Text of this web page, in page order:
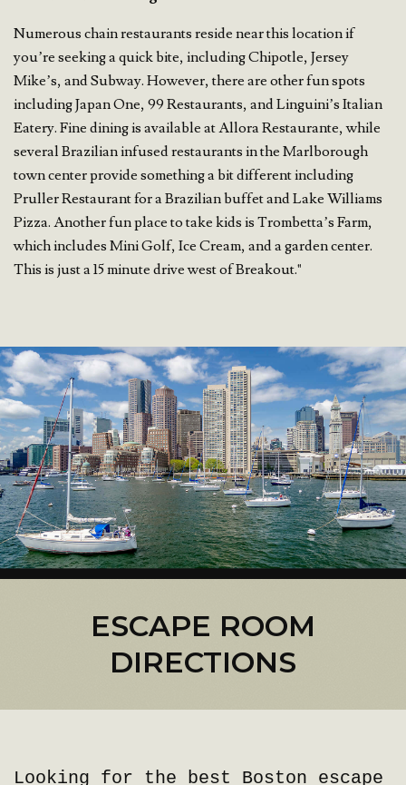
Numerous chain restaurants reside near this location if
you’re seeking a quick bite, including Chipotle, Jersey
Mike’s, and Subway. However, there are other fun spots
including Japan One, 99 Restaurants, and Linguini’s Italian
Eatery. Fine dining is available at Allora Restaurante, while
several Brazilian infused restaurants in the Marlborough
town center provide something a bit different including
Pruller Restaurant for a Brazilian buffet and Lake Williams
Pizza. Another fun place to take kids is Trombetta’s Farm,
which includes Mini Golf, Ice Cream, and a garden center.
This is just a 15 minute drive west of Breakout."
ESCAPE ROOM
DIRECTIONS
Looking for the best Boston escape